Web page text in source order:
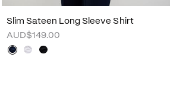
Slim Sateen Long Sleeve Shirt
AUD$149.00